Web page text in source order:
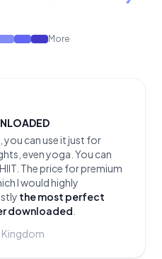
More
, you can use it just for
even yoga. You can
The price for premium
I would highly
the most perfect
downloaded
Kingdom